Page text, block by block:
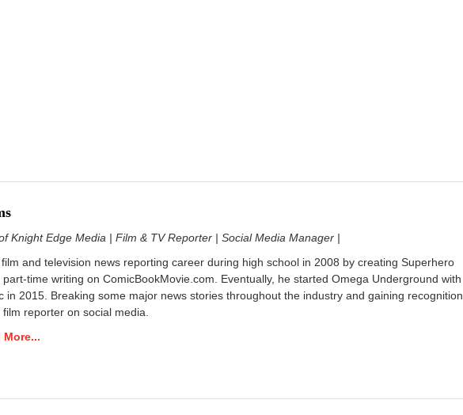
Knight Edge Media | Film & TV Reporter | Social Media Manager |
and television news reporting career during high school in 2008 by creating Superhero
part-time writing on ComicBookMovie.com. Eventually, he started Omega Underground with
in 2015. Breaking some major news stories throughout the industry and gaining recognition
reporter on social media.
More...